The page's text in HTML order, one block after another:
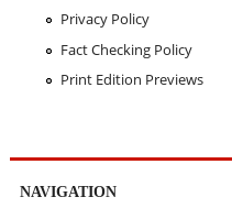
Privacy Policy
Fact Checking Policy
Print Edition Previews
NAVIGATION